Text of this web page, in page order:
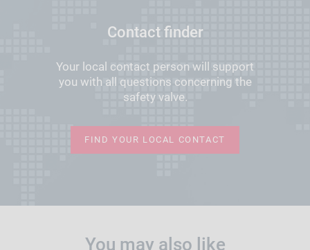
Contact finder
Your local contact person will support
you with all questions concerning the
safety valve.
FIND YOUR LOCAL CONTACT
You may also like